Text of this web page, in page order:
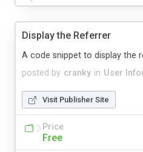
Display the Referrer
posted by cranky in User
A code snippet to display the
Visit Publisher Site
Price
Free